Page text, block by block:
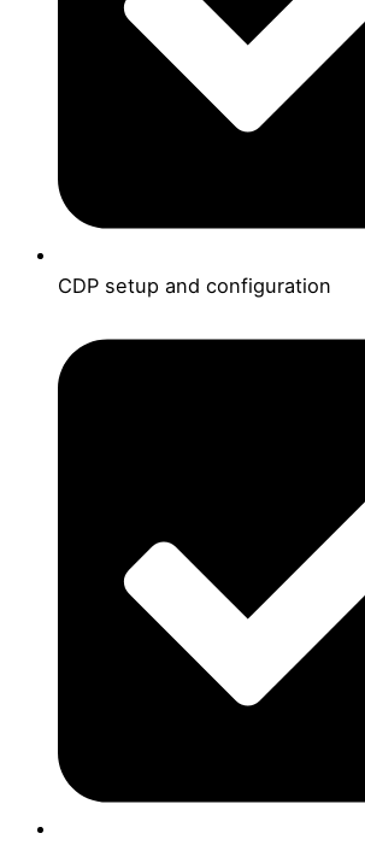
CDP setup and configuration